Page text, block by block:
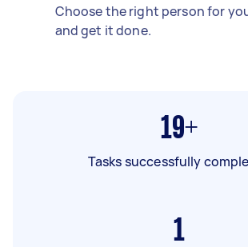
Choose the right person for
and get it done.
19+
Tasks successfully
1